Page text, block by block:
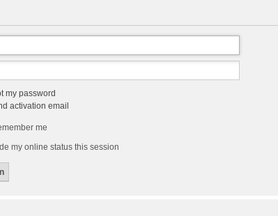
my password
activation email
me
my online status this session